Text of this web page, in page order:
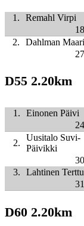
1.
Remahl Virpi
2.
Dahlman
D55 2.20km
1.
Einonen Päivi
2.
Uusitalo Suvi-
Päivikki
3.
Lahtinen Terttu
D60 2.20km